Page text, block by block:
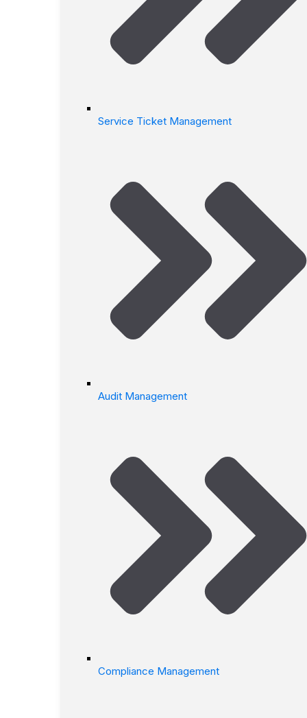
Service Ticket Management
Audit Management
Compliance Management